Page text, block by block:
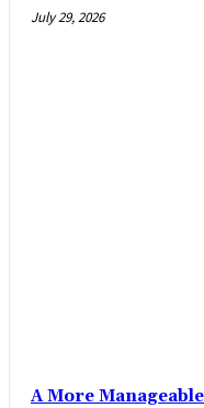
July 29, 2026
A More